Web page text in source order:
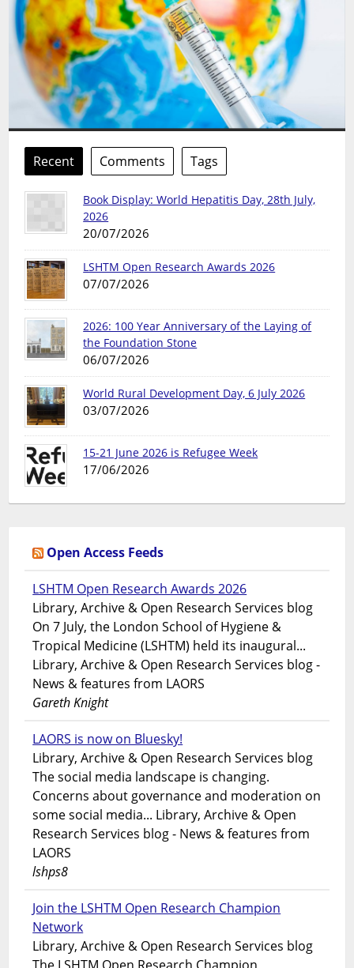
Recent Comments Tags
Book Display: World Hepatitis Day, 28th July,
2026
20/07/2026
LSHTM Open Research Awards 2026
07/07/2026
2026: 100 Year Anniversary of the Laying of
the Foundation Stone
06/07/2026
World Rural Development Day, 6 July 2026
03/07/2026
15-21 June 2026 is Refugee Week
17/06/2026
Open Access Feeds
LSHTM Open Research Awards 2026
Library, Archive & Open Research Services blog
On 7 July, the London School of Hygiene &
Tropical Medicine (LSHTM) held its inaugural...
Library, Archive & Open Research Services blog -
News & features from LAORS
Gareth Knight
LAORS is now on Bluesky!
Library, Archive & Open Research Services blog
The social media landscape is changing.
Concerns about governance and moderation on
some social media... Library, Archive & Open
Research Services blog - News & features from
LAORS
lshps8
Join the LSHTM Open Research Champion
Network
Library, Archive & Open Research Services blog
The LSHTM Open Research Champion